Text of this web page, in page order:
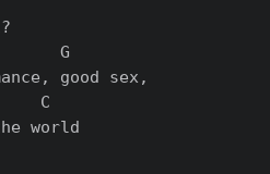
G
good sex,
C
world